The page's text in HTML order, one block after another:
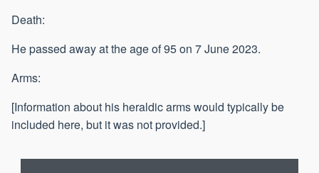
Death:
He passed away at the age of 95 on 7 June 2023.
Arms:
[Information about his heraldic arms would typically be
included here, but it was not provided.]